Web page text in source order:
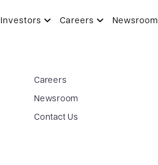
Investors Careers Newsroom
Careers
Newsroom
Contact Us